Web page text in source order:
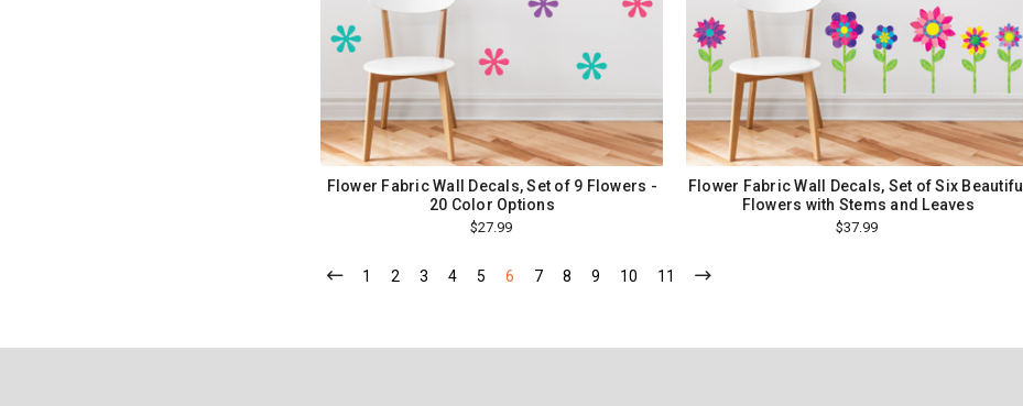
Flower Fabric Wall Decals, Set of 9 Flowers -
20 Color Options
$27.99
Flower Fabric Wall Decals, Set of Six Beautiful
Flowers with Stems and Leaves
$37.99
1 2 3 4 5 6 7 8 9 10 11